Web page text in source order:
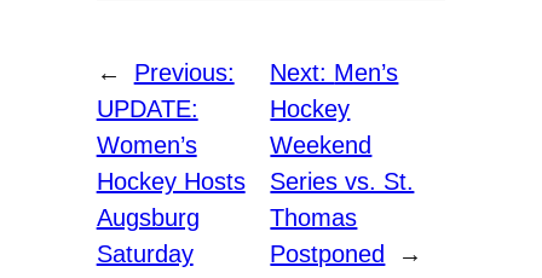
←
Previous:
UPDATE:
Women’s
Hockey Hosts
Augsburg
Saturday
Next: Men’s
Hockey
Weekend
Series vs. St.
Thomas
Postponed
→